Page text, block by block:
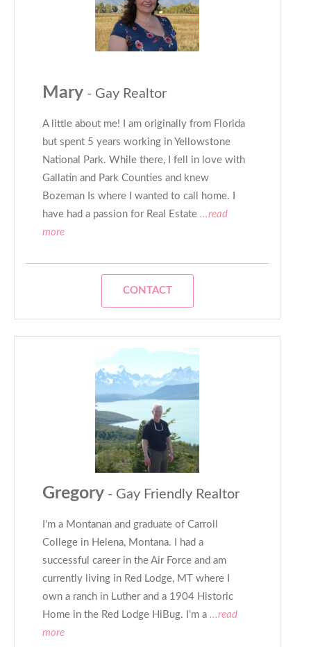
Mary - Gay Realtor
A little about me! I am originally from Florida
but spent 5 years working in Yellowstone
National Park. While there, I fell in love with
Gallatin and Park Counties and knew
Bozeman Is where I wanted to call home. I
have had a passion for Real Estate ...read
more
CONTACT
Gregory - Gay Friendly Realtor
I'm a Montanan and graduate of Carroll
College in Helena, Montana. I had a
successful career in the Air Force and am
currently living in Red Lodge, MT where I
own a ranch in Luther and a 1904 Historic
Home in the Red Lodge HiBug. I’m a ...read
more